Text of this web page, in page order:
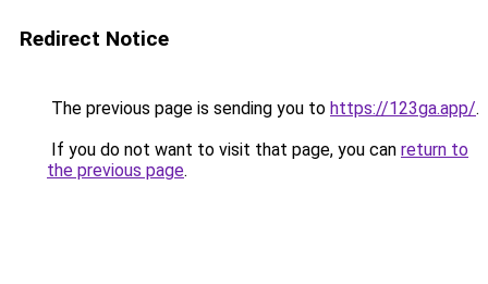
Redirect Notice
The previous page is sending you to https://123ga.app/.
If you do not want to visit that page, you can return to
the previous page.